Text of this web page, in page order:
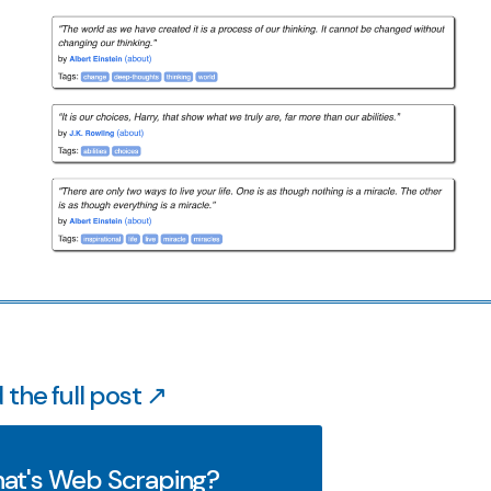
the full post ↗
Web Scraping?